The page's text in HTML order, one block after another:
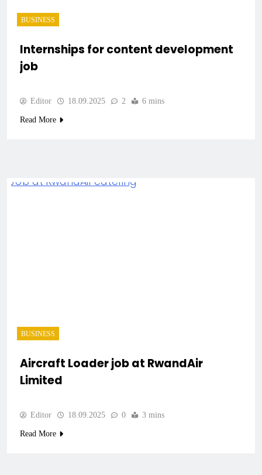
BUSINESS
Internships for content development
job
Editor 18.09.2025 2 6 mins
Read More
BUSINESS
Aircraft Loader job at RwandAir
Limited
Editor 18.09.2025 0 3 mins
Read More